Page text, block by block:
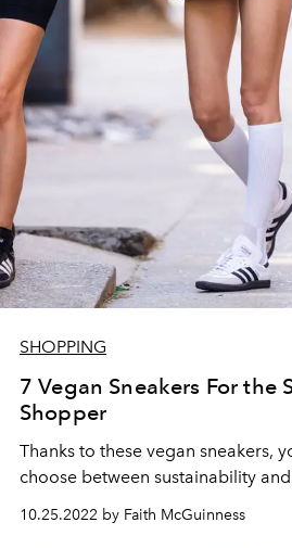
SHOPPING
7 Vegan Sneakers For the
Shopper
Thanks to these vegan sneakers,
choose between sustainability
10.25.2022 by Faith McGuinness